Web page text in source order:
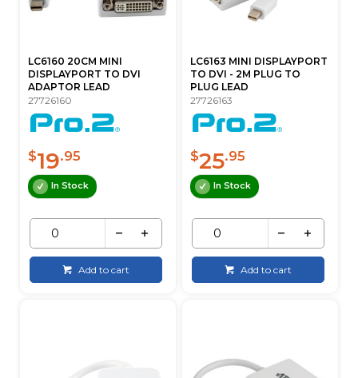
LC6160 20CM MINI
DISPLAYPORT TO DVI
ADAPTOR LEAD
27726160
$19.95
In Stock
Add to cart
LC6163 MINI DISPLAYPORT
TO DVI - 2M PLUG TO
PLUG LEAD
27726163
$25.95
In Stock
Add to cart